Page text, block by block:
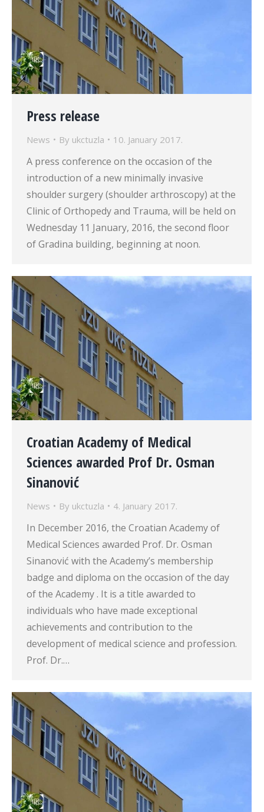
Press release
News By ukctuzla 10. January 2017.
A press conference on the occasion of the
introduction of a new minimally invasive
shoulder surgery (shoulder arthroscopy) at the
Clinic of Orthopedy and Trauma, will be held on
Wednesday 11 January, 2016, the second floor
of Gradina building, beginning at noon.
Croatian Academy of Medical
Sciences awarded Prof Dr. Osman
Sinanović
News By ukctuzla 4. January 2017.
In December 2016, the Croatian Academy of
Medical Sciences awarded Prof. Dr. Osman
Sinanović with the Academy’s membership
badge and diploma on the occasion of the day
of the Academy . It is a title awarded to
individuals who have made exceptional
achievements and contribution to the
development of medical science and profession.
Prof. Dr.…